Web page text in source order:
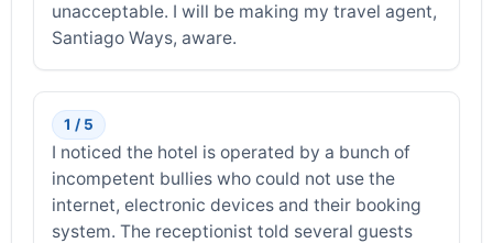
unacceptable. I will be making my travel agent,
Santiago Ways, aware.
1 / 5
I noticed the hotel is operated by a bunch of
incompetent bullies who could not use the
internet, electronic devices and their booking
system. The receptionist told several guests